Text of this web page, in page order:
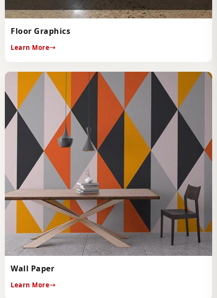
Floor Graphics
Learn More
Wall Paper
Learn More